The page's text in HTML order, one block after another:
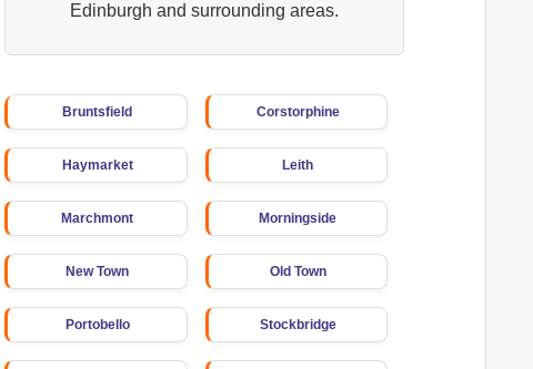
Edinburgh and surrounding areas.
Bruntsfield Corstorphine
Haymarket Leith
Marchmont Morningside
New Town Old Town
Portobello Stockbridge